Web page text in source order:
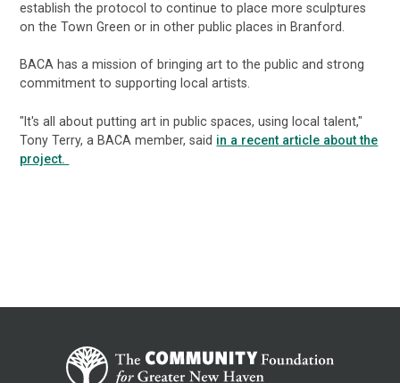
establish the protocol to continue to place more sculptures
on the Town Green or in other public places in Branford.
BACA has a mission of bringing art to the public and strong
commitment to supporting local artists.
"It's all about putting art in public spaces, using local talent,"
Tony Terry, a BACA member, said in a recent article about the
project.